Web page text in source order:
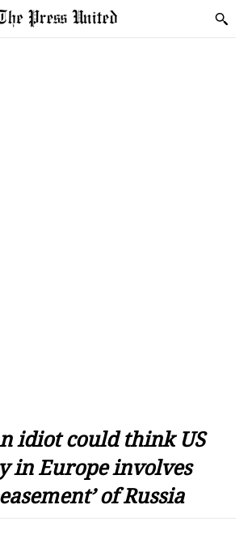
idiot could think US
in Europe involves
of Russia